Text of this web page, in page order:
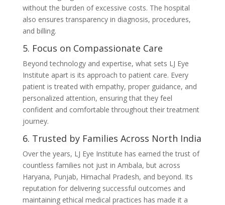
without the burden of excessive costs. The hospital
also ensures transparency in diagnosis, procedures,
and billing.
5. Focus on Compassionate Care
Beyond technology and expertise, what sets LJ Eye
Institute apart is its approach to patient care. Every
patient is treated with empathy, proper guidance, and
personalized attention, ensuring that they feel
confident and comfortable throughout their treatment
journey.
6. Trusted by Families Across North India
Over the years, LJ Eye Institute has earned the trust of
countless families not just in Ambala, but across
Haryana, Punjab, Himachal Pradesh, and beyond. Its
reputation for delivering successful outcomes and
maintaining ethical medical practices has made it a